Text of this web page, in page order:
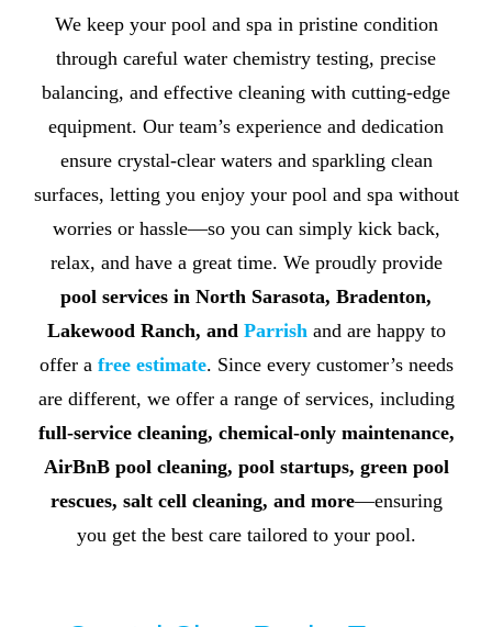
We keep your pool and spa in pristine condition
through careful water chemistry testing, precise
balancing, and effective cleaning with cutting-edge
equipment. Our team’s experience and dedication
ensure crystal-clear waters and sparkling clean
surfaces, letting you enjoy your pool and spa without
worries or hassle—so you can simply kick back,
relax, and have a great time. We proudly provide
pool services in North Sarasota, Bradenton,
Lakewood Ranch, and Parrish and are happy to
offer a free estimate. Since every customer’s needs
are different, we offer a range of services, including
full-service cleaning, chemical-only maintenance,
AirBnB pool cleaning, pool startups, green pool
rescues, salt cell cleaning, and more—ensuring
you get the best care tailored to your pool.